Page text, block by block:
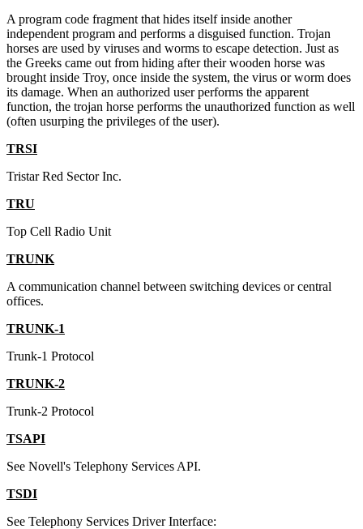
A program code fragment that hides itself inside another
independent program and performs a disguised function. Trojan
horses are used by viruses and worms to escape detection. Just as
the Greeks came out from hiding after their wooden horse was
brought inside Troy, once inside the system, the virus or worm does
its damage. When an authorized user performs the apparent
function, the trojan horse performs the unauthorized function as well
(often usurping the privileges of the user).
TRSI
Tristar Red Sector Inc.
TRU
Top Cell Radio Unit
TRUNK
A communication channel between switching devices or central
offices.
TRUNK-1
Trunk-1 Protocol
TRUNK-2
Trunk-2 Protocol
TSAPI
See Novell's Telephony Services API.
TSDI
See Telephony Services Driver Interface: